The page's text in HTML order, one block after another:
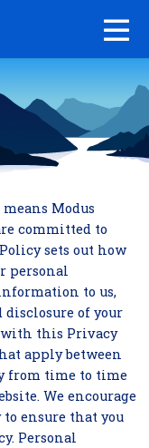
means Modus
committed to
sets out how
personal
to us,
disclosure of your
this Privacy
apply between
from time to time
We encourage
ensure that you
Personal